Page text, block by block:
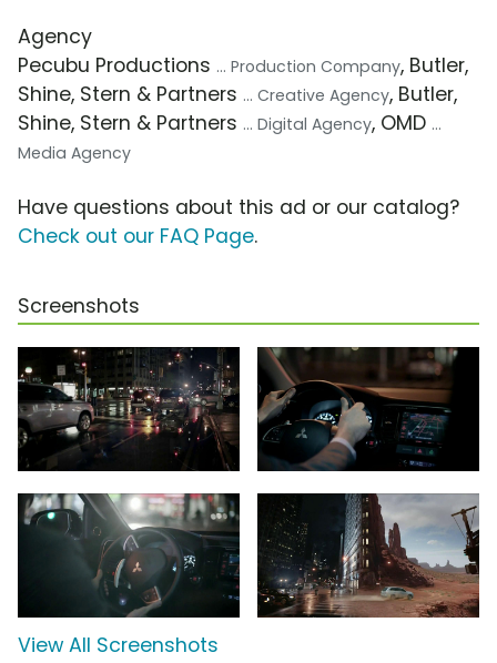
Agency
Pecubu Productions ... Production Company, Butler,
Shine, Stern & Partners ... Creative Agency, Butler,
Shine, Stern & Partners ... Digital Agency, OMD ...
Media Agency
Have questions about this ad or our catalog?
Check out our FAQ Page.
Screenshots
View All Screenshots